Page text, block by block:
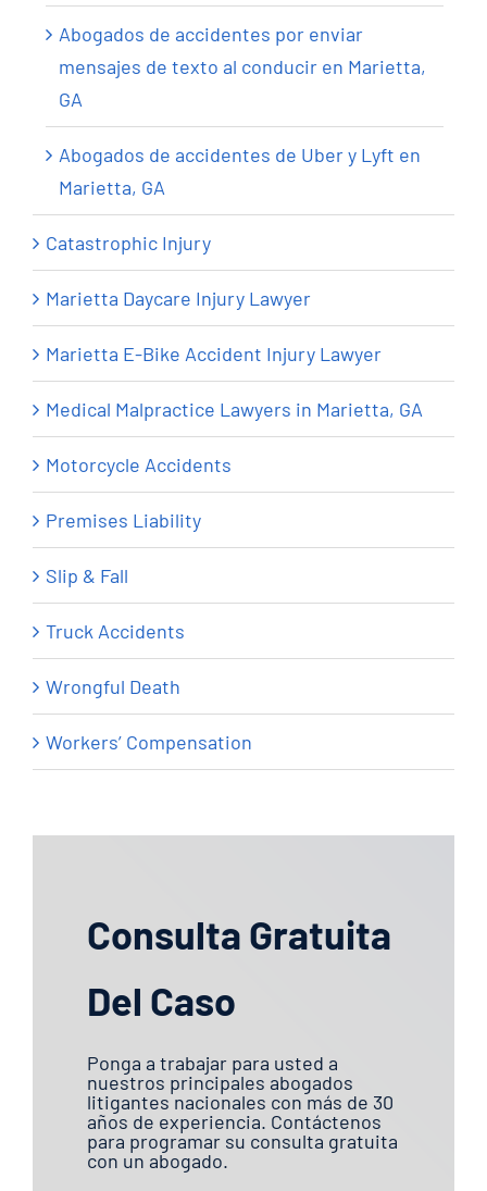
Abogados de accidentes por enviar
mensajes de texto al conducir en Marietta,
GA
Abogados de accidentes de Uber y Lyft en
Marietta, GA
Catastrophic Injury
Marietta Daycare Injury Lawyer
Marietta E-Bike Accident Injury Lawyer
Medical Malpractice Lawyers in Marietta, GA
Motorcycle Accidents
Premises Liability
Slip & Fall
Truck Accidents
Wrongful Death
Workers’ Compensation
Consulta Gratuita
Del Caso
Ponga a trabajar para usted a
nuestros principales abogados
litigantes nacionales con más de 30
años de experiencia. Contáctenos
para programar su consulta gratuita
con un abogado.